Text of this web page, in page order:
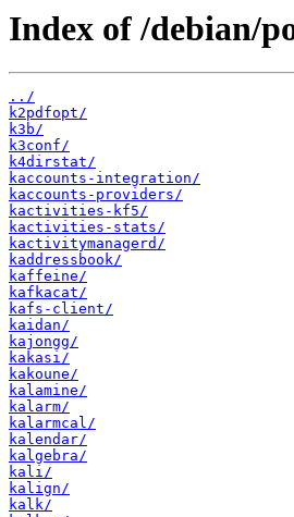
Index of /debian/
../
k2pdfopt/
k3b/
k3conf/
k4dirstat/
kaccounts-integration/
kaccounts-providers/
kactivities-kf5/
kactivities-stats/
kactivitymanagerd/
kaddressbook/
kaffeine/
kafkacat/
kafs-client/
kaidan/
kajongg/
kakasi/
kakoune/
kalamine/
kalarm/
kalarmcal/
kalendar/
kalgebra/
kali/
kalign/
kalk/